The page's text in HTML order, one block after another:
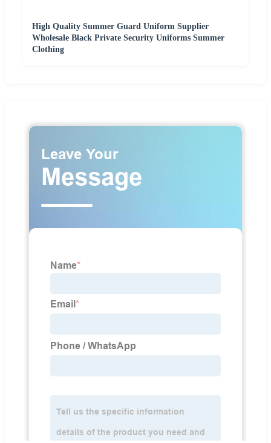
High Quality Summer Guard Uniform Supplier
Wholesale Black Private Security Uniforms Summer
Clothing